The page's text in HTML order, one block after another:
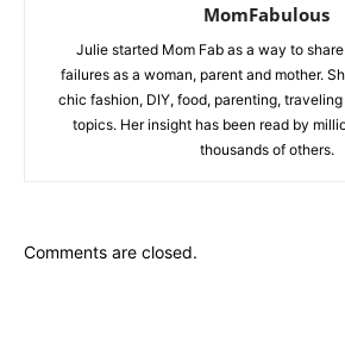
MomFabulous
Julie started Mom Fab as a way to
failures as a woman, parent and mother.
chic fashion, DIY, food, parenting,
topics. Her insight has been read by
thousands of others.
Comments are closed.